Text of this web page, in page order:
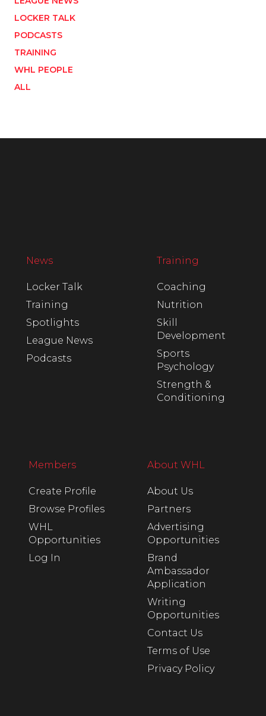
LOCKER TALK
PODCASTS
TRAINING
WHL PEOPLE
ALL
News
Locker Talk
Training
Spotlights
League News
Podcasts
Training
Coaching
Nutrition
Skill
Development
Sports
Psychology
Strength &
Conditioning
Members
Create Profile
Browse Profiles
WHL
Opportunities
Log In
About WHL
About Us
Partners
Advertising
Opportunities
Brand
Ambassador
Application
Writing
Opportunities
Contact Us
Terms of Use
Privacy Policy